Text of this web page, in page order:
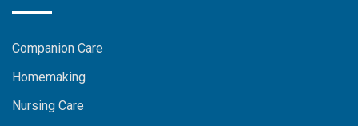
Companion Care
Homemaking
Nursing Care